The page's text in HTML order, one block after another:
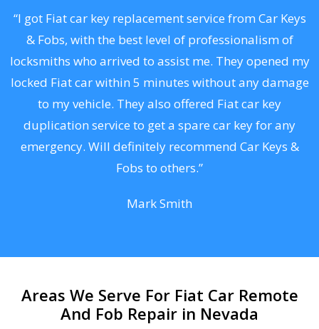
“I got Fiat car key replacement service from Car Keys
& Fobs, with the best level of professionalism of
locksmiths who arrived to assist me. They opened my
locked Fiat car within 5 minutes without any damage
to my vehicle. They also offered Fiat car key
duplication service to get a spare car key for any
emergency. Will definitely recommend Car Keys &
Fobs to others.”
Mark Smith
Areas We Serve For Fiat Car Remote
And Fob Repair in Nevada